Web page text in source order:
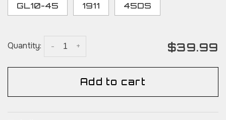
GL10-45 1911 45DS
Quantity: +
- $39.99
Add to cart